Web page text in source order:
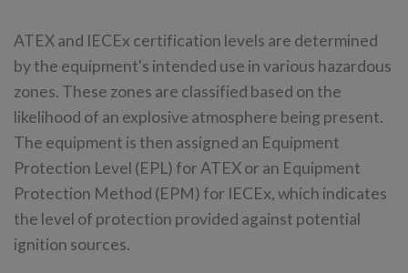
ATEX and IECEx certification levels are determined
by the equipment's intended use in various hazardous
zones. These zones are classified based on the
likelihood of an explosive atmosphere being present.
The equipment is then assigned an Equipment
Protection Level (EPL) for ATEX or an Equipment
Protection Method (EPM) for IECEx, which indicates
the level of protection provided against potential
ignition sources.